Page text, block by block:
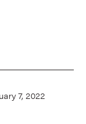
7, 2022